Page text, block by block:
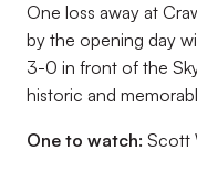
One loss away at
by the opening day
3-0 in front of the
historic and
One to watch: Scott